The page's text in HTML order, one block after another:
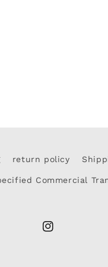
return policy
Commercial
Instagram